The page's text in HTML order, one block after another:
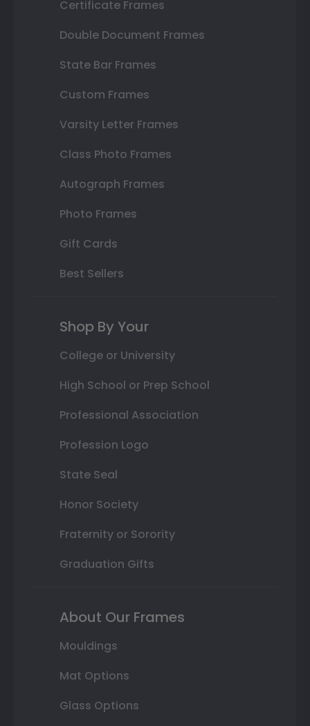
Certificate Frames
Double Document Frames
State Bar Frames
Custom Frames
Varsity Letter Frames
Class Photo Frames
Autograph Frames
Photo Frames
Gift Cards
Best Sellers
Shop By Your
College or University
High School or Prep School
Professional Association
Profession Logo
State Seal
Honor Society
Fraternity or Sorority
Graduation Gifts
About Our Frames
Mouldings
Mat Options
Glass Options